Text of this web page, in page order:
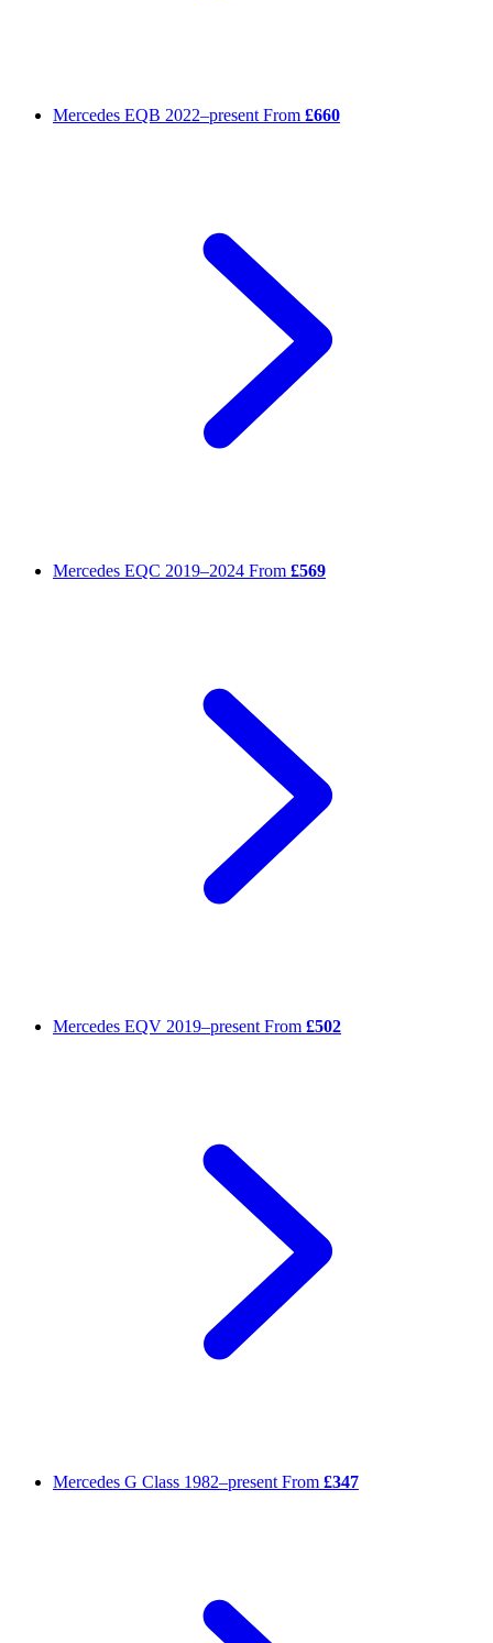
Mercedes EQB 2022–present From £660
Mercedes EQC 2019–2024 From £569
Mercedes EQV 2019–present From £502
Mercedes G Class 1982–present From £347